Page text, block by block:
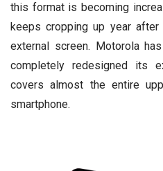
this format is becoming
keeps cropping up year
external screen. Motorola
completely redesigned its
covers almost the entire
smartphone.